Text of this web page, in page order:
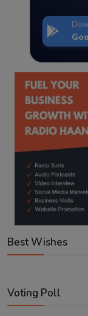
Best Wishes
Voting Poll